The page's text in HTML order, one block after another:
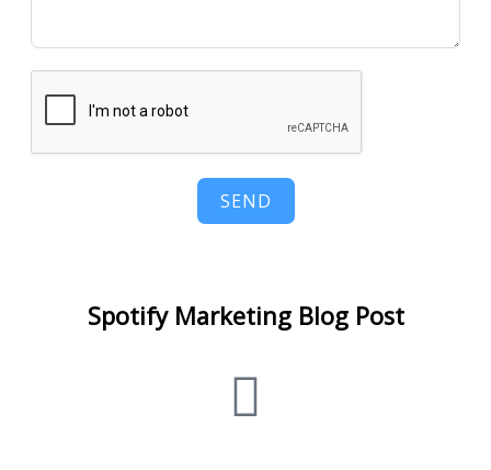
SEND
Spotify Marketing Blog Post